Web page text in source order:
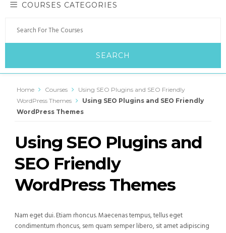
COURSES CATEGORIES
Home Courses
Using SEO Plugins and SEO Friendly
WordPress Themes
Using SEO Plugins and SEO Friendly
WordPress Themes
Using SEO Plugins and
SEO Friendly
WordPress Themes
Nam eget dui. Etiam rhoncus. Maecenas tempus, tellus eget
condimentum rhoncus, sem quam semper libero, sit amet adipiscing